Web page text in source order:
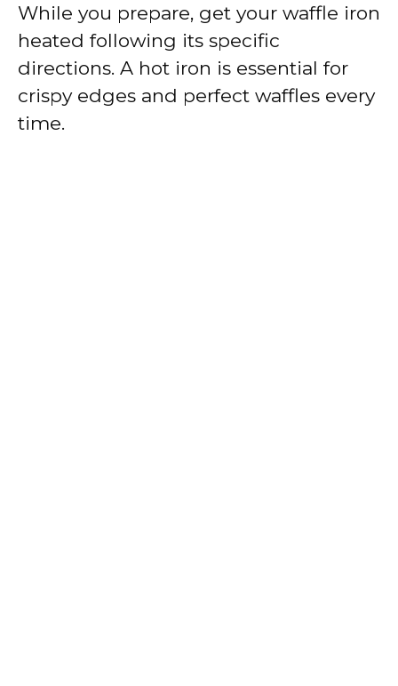
While you prepare, get your waffle iron
heated following its specific
directions. A hot iron is essential for
crispy edges and perfect waffles every
time.